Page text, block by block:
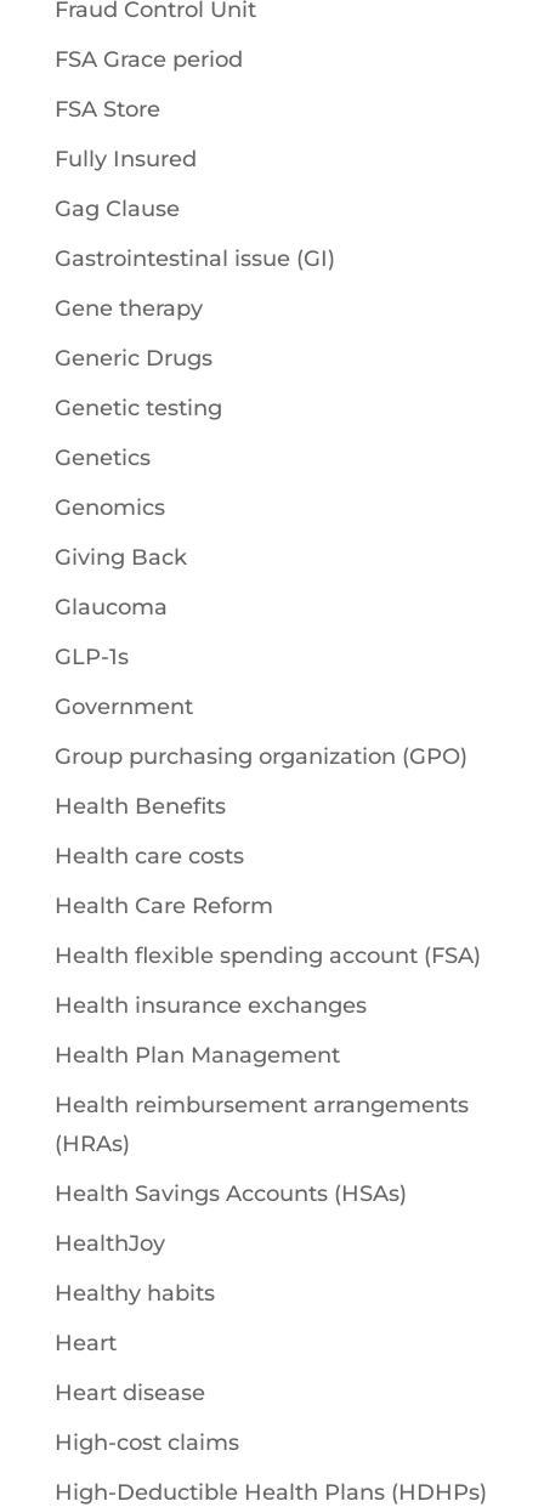
Fraud Control Unit
FSA Grace period
FSA Store
Fully Insured
Gag Clause
Gastrointestinal issue (GI)
Gene therapy
Generic Drugs
Genetic testing
Genetics
Genomics
Giving Back
Glaucoma
GLP-1s
Government
Group purchasing organization (GPO)
Health Benefits
Health care costs
Health Care Reform
Health flexible spending account (FSA)
Health insurance exchanges
Health Plan Management
Health reimbursement arrangements
(HRAs)
Health Savings Accounts (HSAs)
HealthJoy
Healthy habits
Heart
Heart disease
High-cost claims
High-Deductible Health Plans (HDHPs)